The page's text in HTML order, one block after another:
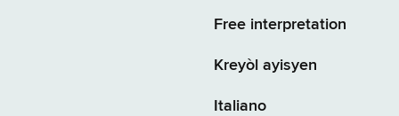
Free interpretation
Kreyòl ayisyen
Italiano